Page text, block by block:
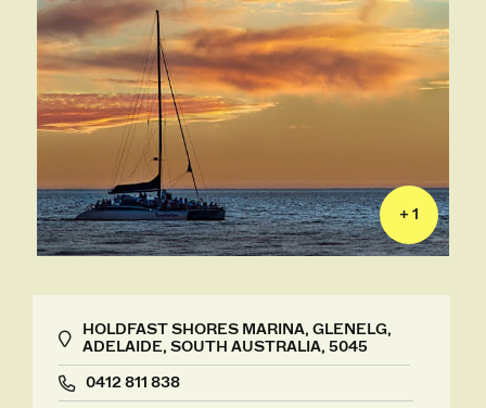
+ 1
HOLDFAST SHORES MARINA, GLENELG,
ADELAIDE, SOUTH AUSTRALIA, 5045
0412 811 838